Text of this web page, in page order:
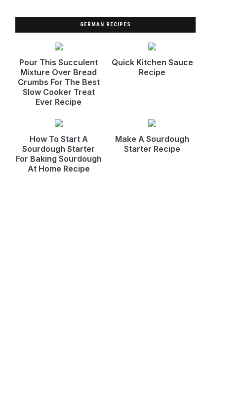
GERMAN RECIPES
Pour This Succulent
Mixture Over Bread
Crumbs For The Best
Slow Cooker Treat
Ever Recipe
Quick Kitchen Sauce
Recipe
How To Start A
Sourdough Starter
For Baking Sourdough
At Home Recipe
Make A Sourdough
Starter Recipe